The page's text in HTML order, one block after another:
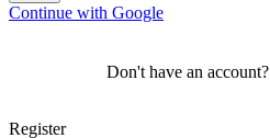
Continue with Google
Don't have an account?
Register